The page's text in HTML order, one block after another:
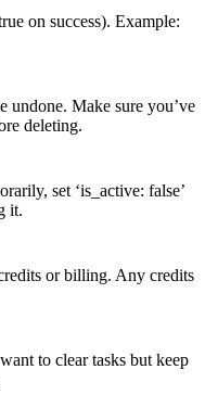
on success). Example:
undone. Make sure you’ve
deleting.
set ‘is_active: false’
it.
or billing. Any credits
to clear tasks but keep